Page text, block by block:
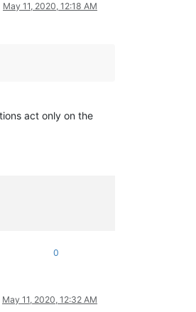
May 11, 2020, 12:18 AM
act only on the
0
May 11, 2020, 12:32 AM